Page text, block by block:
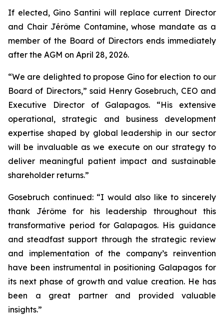
If elected, Gino Santini will replace current Director
and Chair Jérôme Contamine, whose mandate as a
member of the Board of Directors ends immediately
after the AGM on April 28, 2026.
“We are delighted to propose Gino for election to our
Board of Directors,” said Henry Gosebruch, CEO and
Executive Director of Galapagos. “His extensive
operational, strategic and business development
expertise shaped by global leadership in our sector
will be invaluable as we execute on our strategy to
deliver meaningful patient impact and sustainable
shareholder returns.”
Gosebruch continued: “I would also like to sincerely
thank Jérôme for his leadership throughout this
transformative period for Galapagos. His guidance
and steadfast support through the strategic review
and implementation of the company’s reinvention
have been instrumental in positioning Galapagos for
its next phase of growth and value creation. He has
been a great partner and provided valuable
insights.”